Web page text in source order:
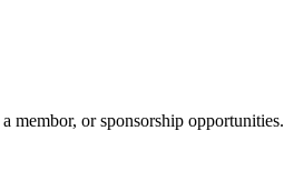
membor, or sponsorship opportunities.